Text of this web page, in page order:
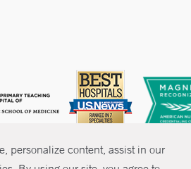
personalize content, assist in our